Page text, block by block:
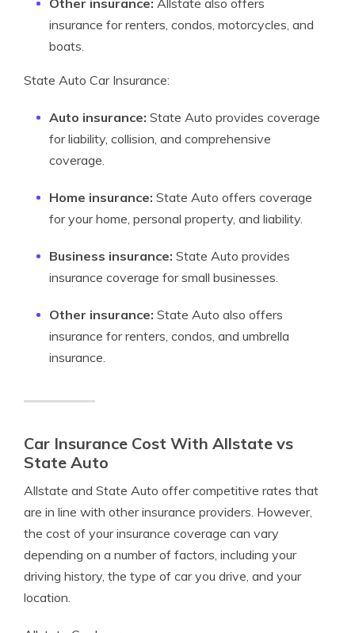
Other insurance: Allstate also offers
insurance for renters, condos, motorcycles, and
boats.
State Auto Car Insurance:
Auto insurance: State Auto provides coverage
for liability, collision, and comprehensive
coverage.
Home insurance: State Auto offers coverage
for your home, personal property, and liability.
Business insurance: State Auto provides
insurance coverage for small businesses.
Other insurance: State Auto also offers
insurance for renters, condos, and umbrella
insurance.
Car Insurance Cost With Allstate vs
State Auto
Allstate and State Auto offer competitive rates that
are in line with other insurance providers. However,
the cost of your insurance coverage can vary
depending on a number of factors, including your
driving history, the type of car you drive, and your
location.